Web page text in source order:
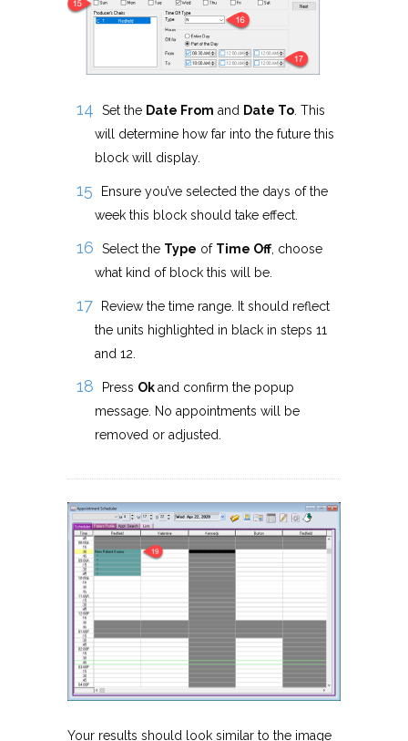
Set the Date From and Date To . This
will determine how far into the future this
block will display.
Ensure you’ve selected the days of the
week this block should take effect.
Select the Type of Time Off, choose
what kind of block this will be.
Review the time range. It should reflect
the units highlighted in black in steps 11
and 12.
Press Okand confirm the popup
message. No appointments will be
removed or adjusted.
Your results should look similar to the image